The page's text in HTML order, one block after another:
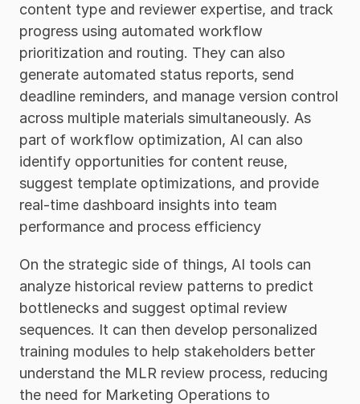
content type and reviewer expertise, and track
progress using automated workflow
prioritization and routing. They can also
generate automated status reports, send
deadline reminders, and manage version control
across multiple materials simultaneously. As
part of workflow optimization, AI can also
identify opportunities for content reuse,
suggest template optimizations, and provide
real-time dashboard insights into team
performance and process efficiency
On the strategic side of things, AI tools can
analyze historical review patterns to predict
bottlenecks and suggest optimal review
sequences. It can then develop personalized
training modules to help stakeholders better
understand the MLR review process, reducing
the need for Marketing Operations to